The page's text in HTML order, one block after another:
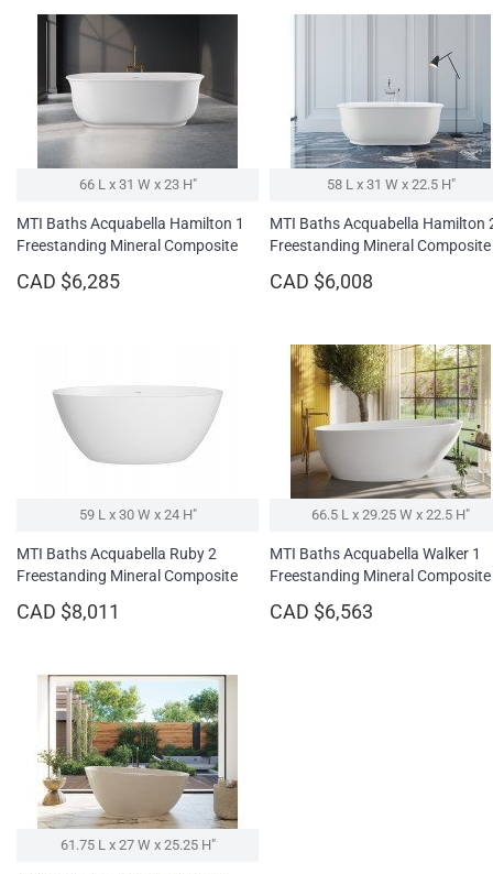
66 L x 31 W x 23 H″
MTI Baths Acquabella Hamilton 1
Freestanding Mineral Composite
CAD $6,285
58 L x 31 W x 22.5 H″
MTI Baths Acquabella Hamilton
Freestanding Mineral Composite
CAD $6,008
59 L x 30 W x 24 H″
MTI Baths Acquabella Ruby 2
Freestanding Mineral Composite
CAD $8,011
66.5 L x 29.25 W x 22.5 H″
MTI Baths Acquabella Walker 1
Freestanding Mineral Composite
CAD $6,563
61.75 L x 27 W x 25.25 H″